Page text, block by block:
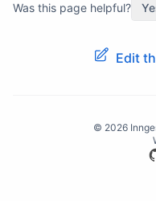
Was this page helpful?
Edit
© 2026